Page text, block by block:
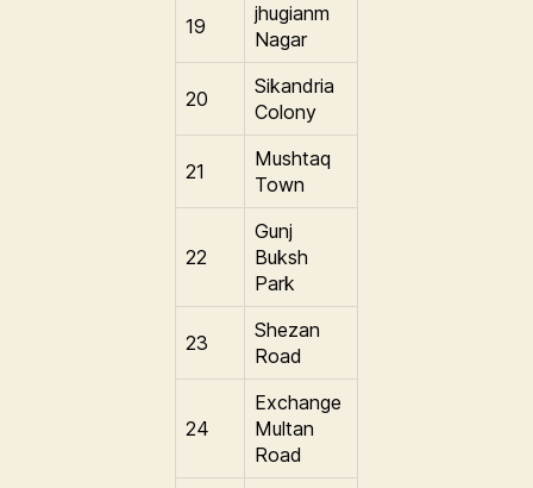
19
jhugianm
Nagar
20
Sikandria
Colony
21
Mushtaq
Town
22
Gunj
Buksh
Park
23
Shezan
Road
24
Exchange
Multan
Road